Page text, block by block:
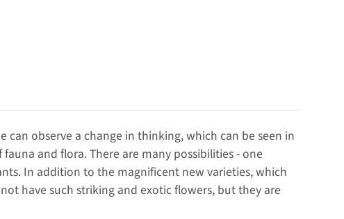
observe a change in thinking, which can be seen in
and flora. There are many possibilities - one
In addition to the magnificent new varieties, which
have such striking and exotic flowers, but they are